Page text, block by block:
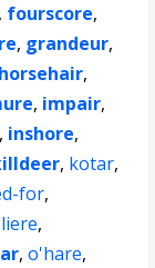
, fourscore,
, grandeur,
horsehair,
, impair,
, inshore,
, kotar,
for,
,
,o'hare,